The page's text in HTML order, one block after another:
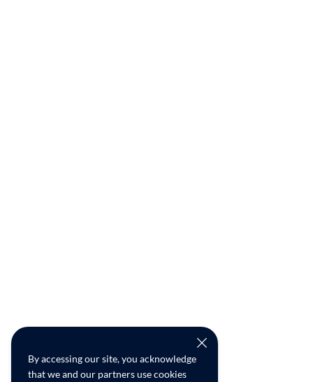
By accessing our site, you acknowledge
that we and our partners use cookies